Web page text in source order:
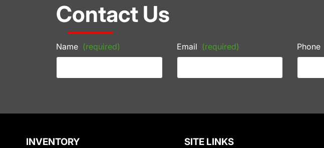
Contact Us
Name (required) Email (required) Phone
INVENTORY SITE LINKS